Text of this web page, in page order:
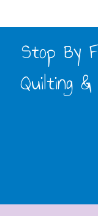
Stop By
Quilting &